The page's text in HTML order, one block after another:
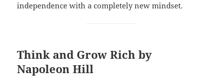
independence with a completely new mindset.
Think and Grow Rich by
Napoleon Hill